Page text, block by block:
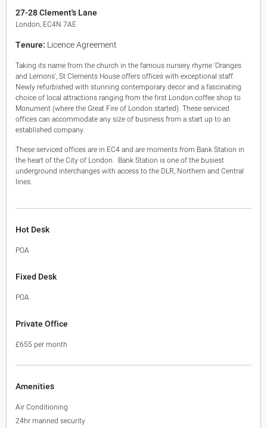
King's Cross N1
Mayfair W1
City of London
Canary Wharf E14
Midtown WC1
Soho W1
Chiswick & Hammersmith
EC1 Clerkenwell & Farringdon
EC2 Bank & Liverpool St
EC3 Fenchurch St & Tower Bridge
EC4 Blackfriars & St Pauls
27-28 Clement's Lane
London, EC4N 7AE
Tenure: Licence Agreement
Taking its name from the church in the famous nursery rhyme 'Oranges
and Lemons', St Clements House offers offices with exceptional staff.
Newly refurbished with stunning contemporary decor and a fascinating
choice of local attractions ranging from the first London coffee shop to
Monument (where the Great Fire of London started). These serviced
offices can accommodate any size of business from a start up to an
established company.
These serviced offices are in EC4 and are moments from Bank Station in
the heart of the City of London. Bank Station is one of the busiest
underground interchanges with access to the DLR, Northern and Central
lines.
Hot Desk
POA
Fixed Desk
POA
Private Office
£655 per month
Amenities
Air Conditioning
24hr manned security